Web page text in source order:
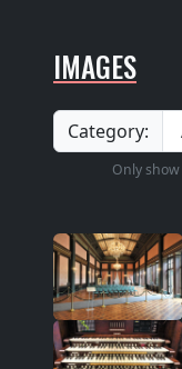
IMAGES
Category:
Only